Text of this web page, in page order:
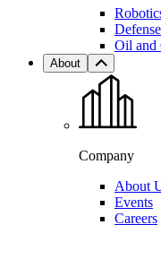
Oil and
About
Company
About
Events
Careers